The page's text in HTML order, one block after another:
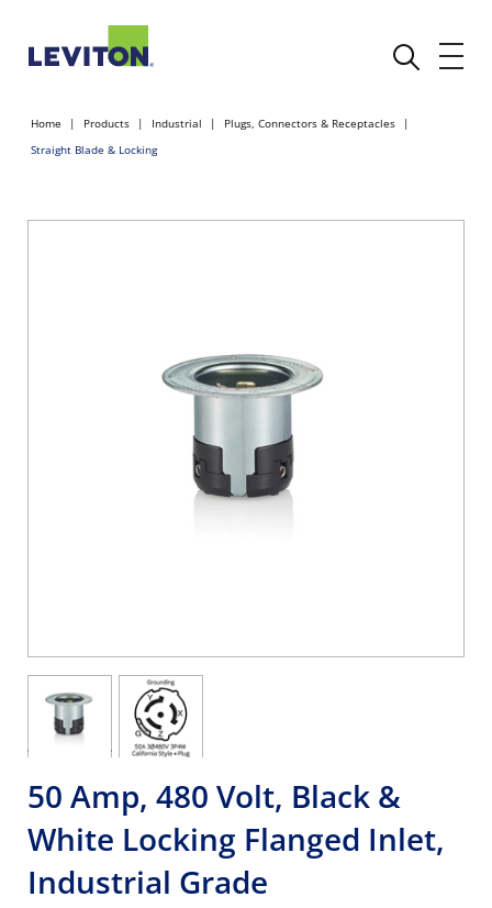
Home Products Industrial
Plugs, Connectors & Receptacles
Straight Blade & Locking
50 Amp, 480 Volt, Black &
White Locking Flanged Inlet,
Industrial Grade